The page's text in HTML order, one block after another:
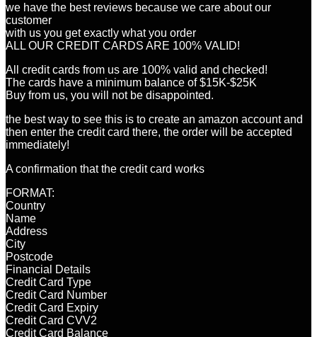
we have the best reviews because we care about our
customer
with us you get exactly what you order
ALL OUR CREDIT CARDS ARE 100% VALID!
All credit cards from us are 100% valid and checked!
The cards have a minimum balance of $15K-$25K
Buy from us, you will not be disappointed.
the best way to see this is to create an amazon account and
then enter the credit card there, the order will be accepted
immediately!
A confirmation that the credit card works
FORMAT:
Country
Name
Address
City
Postcode
Financial Details
Credit Card Type
Credit Card Number
Credit Card Expiry
Credit Card CVV2
Credit Card Balance